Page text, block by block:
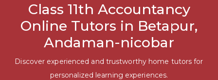
Tutors
Schools
Class 11th Accountancy
Online Tutors in Betapur,
Andaman-nicobar
Discover experienced and trustworthy home tutors for
personalized learning experiences.